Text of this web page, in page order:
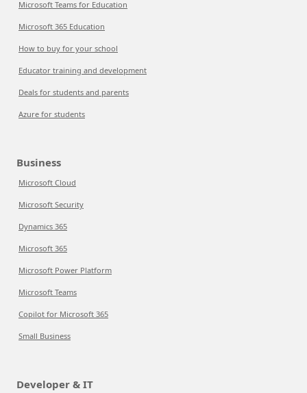
Microsoft Teams for Education
Microsoft 365 Education
How to buy for your school
Educator training and development
Deals for students and parents
Azure for students
Business
Microsoft Cloud
Microsoft Security
Dynamics 365
Microsoft 365
Microsoft Power Platform
Microsoft Teams
Copilot for Microsoft 365
Small Business
Developer & IT